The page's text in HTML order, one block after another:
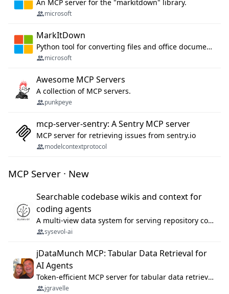
An MCP server for the "markitdown" library.
microsoft
MarkItDown
Python tool for converting files and office documents to Markdown.
microsoft
Awesome MCP Servers
A collection of MCP servers.
punkpeye
mcp-server-sentry: A Sentry MCP server
MCP server for retrieving issues from sentry.io
modelcontextprotocol
MCP Server · New
Searchable codebase wikis and context for
coding agents
A multi-view data system for serving repository context to coding agents.
sysevol-ai
jDataMunch MCP: Tabular Data Retrieval for
AI Agents
Token-efficient MCP server for tabular data retrieval. Index CSV/Excel files, query rows, aggregate — 99%+ token savings vs raw file reads.
jgravelle